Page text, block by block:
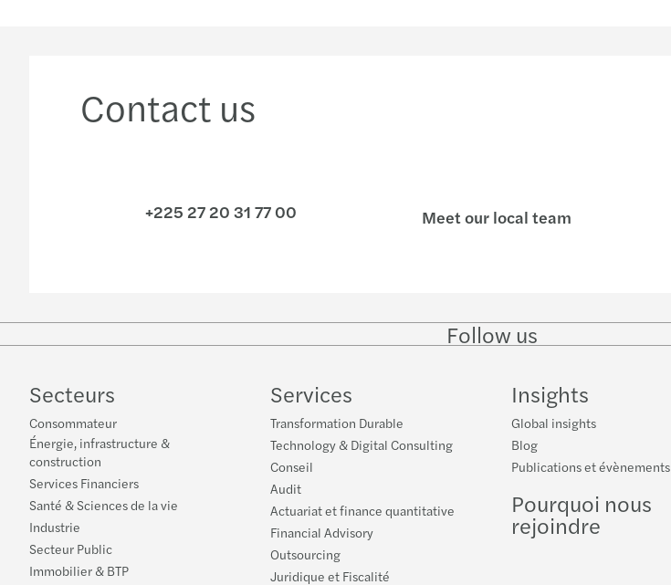
Contact us
+225 27 20 31 77 00 Meet our local team
Follow us
on
on
Secteurs
Consommateur
Énergie, infrastructure &
construction
Services Financiers
Santé & Sciences de la vie
Industrie
Secteur Public
Immobilier & BTP
Services
Transformation Durable
Technology & Digital Consulting
Conseil
Audit
Actuariat et finance quantitative
Financial Advisory
Outsourcing
Juridique et Fiscalité
Insights
Global insights
Blog
Publications et évènements
Pourquoi nous
rejoindre